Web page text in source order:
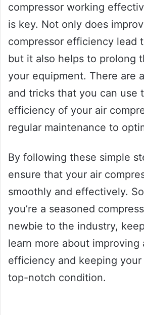
compressor working
is key. Not only does
compressor efficiency lead
but it also helps to prolong
your equipment. There are
and tricks that you can use
efficiency of your air
regular maintenance to
By following these simple
ensure that your air
smoothly and effectively.
you’re a seasoned
newbie to the industry,
learn more about improving
efficiency and keeping
top-notch condition.